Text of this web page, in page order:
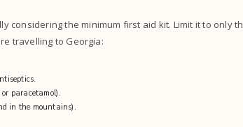
considering the minimum first aid kit. Limit it to only
travelling to Georgia:
paracetamol).
in the mountains).